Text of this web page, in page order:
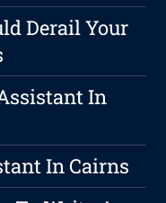
Derail Your
In
In Cairns